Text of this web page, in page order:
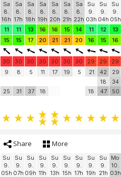
Sa
8.
16h
Sa
8.
17h
Sa
8.
18h
Sa
8.
19h
Sa
8.
20h
Sa
8.
21h
Sa
8.
22h
Su
9.
03h
Su
9.
04h
Su
9.
05h
11 11 13 16 16 15 14 11 12 13
15 15 17 20 21 21 20 16 15 16
30 30 30 30 30 30 30 29 29 29
9
25
8
31
5
37
11
18
17 19 5 21
18
42
18
47
29
34
50
Share More
Su
9.
05h
Su
9.
07h
Su
9.
09h
Su
9.
11h
Su
9.
13h
Su
9.
15h
Su
9.
17h
Su
9.
19h
Su
9.
21h
Mo
10.
03h